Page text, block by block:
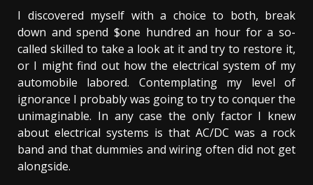
I discovered myself with a choice to both, break
down and spend $one hundred an hour for a so-
called skilled to take a look at it and try to restore it,
or I might find out how the electrical system of my
automobile labored. Contemplating my level of
ignorance I probably was going to try to conquer the
unimaginable. In any case the only factor I knew
about electrical systems is that AC/DC was a rock
band and that dummies and wiring often did not get
alongside.